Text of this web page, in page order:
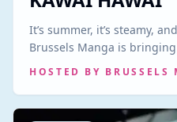
It’s summer, it’s steamy,
Brussels Manga is
HOSTED BY BRUSSELS